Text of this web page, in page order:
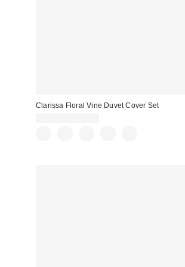
Clarissa Floral Vine Duvet Cover Set